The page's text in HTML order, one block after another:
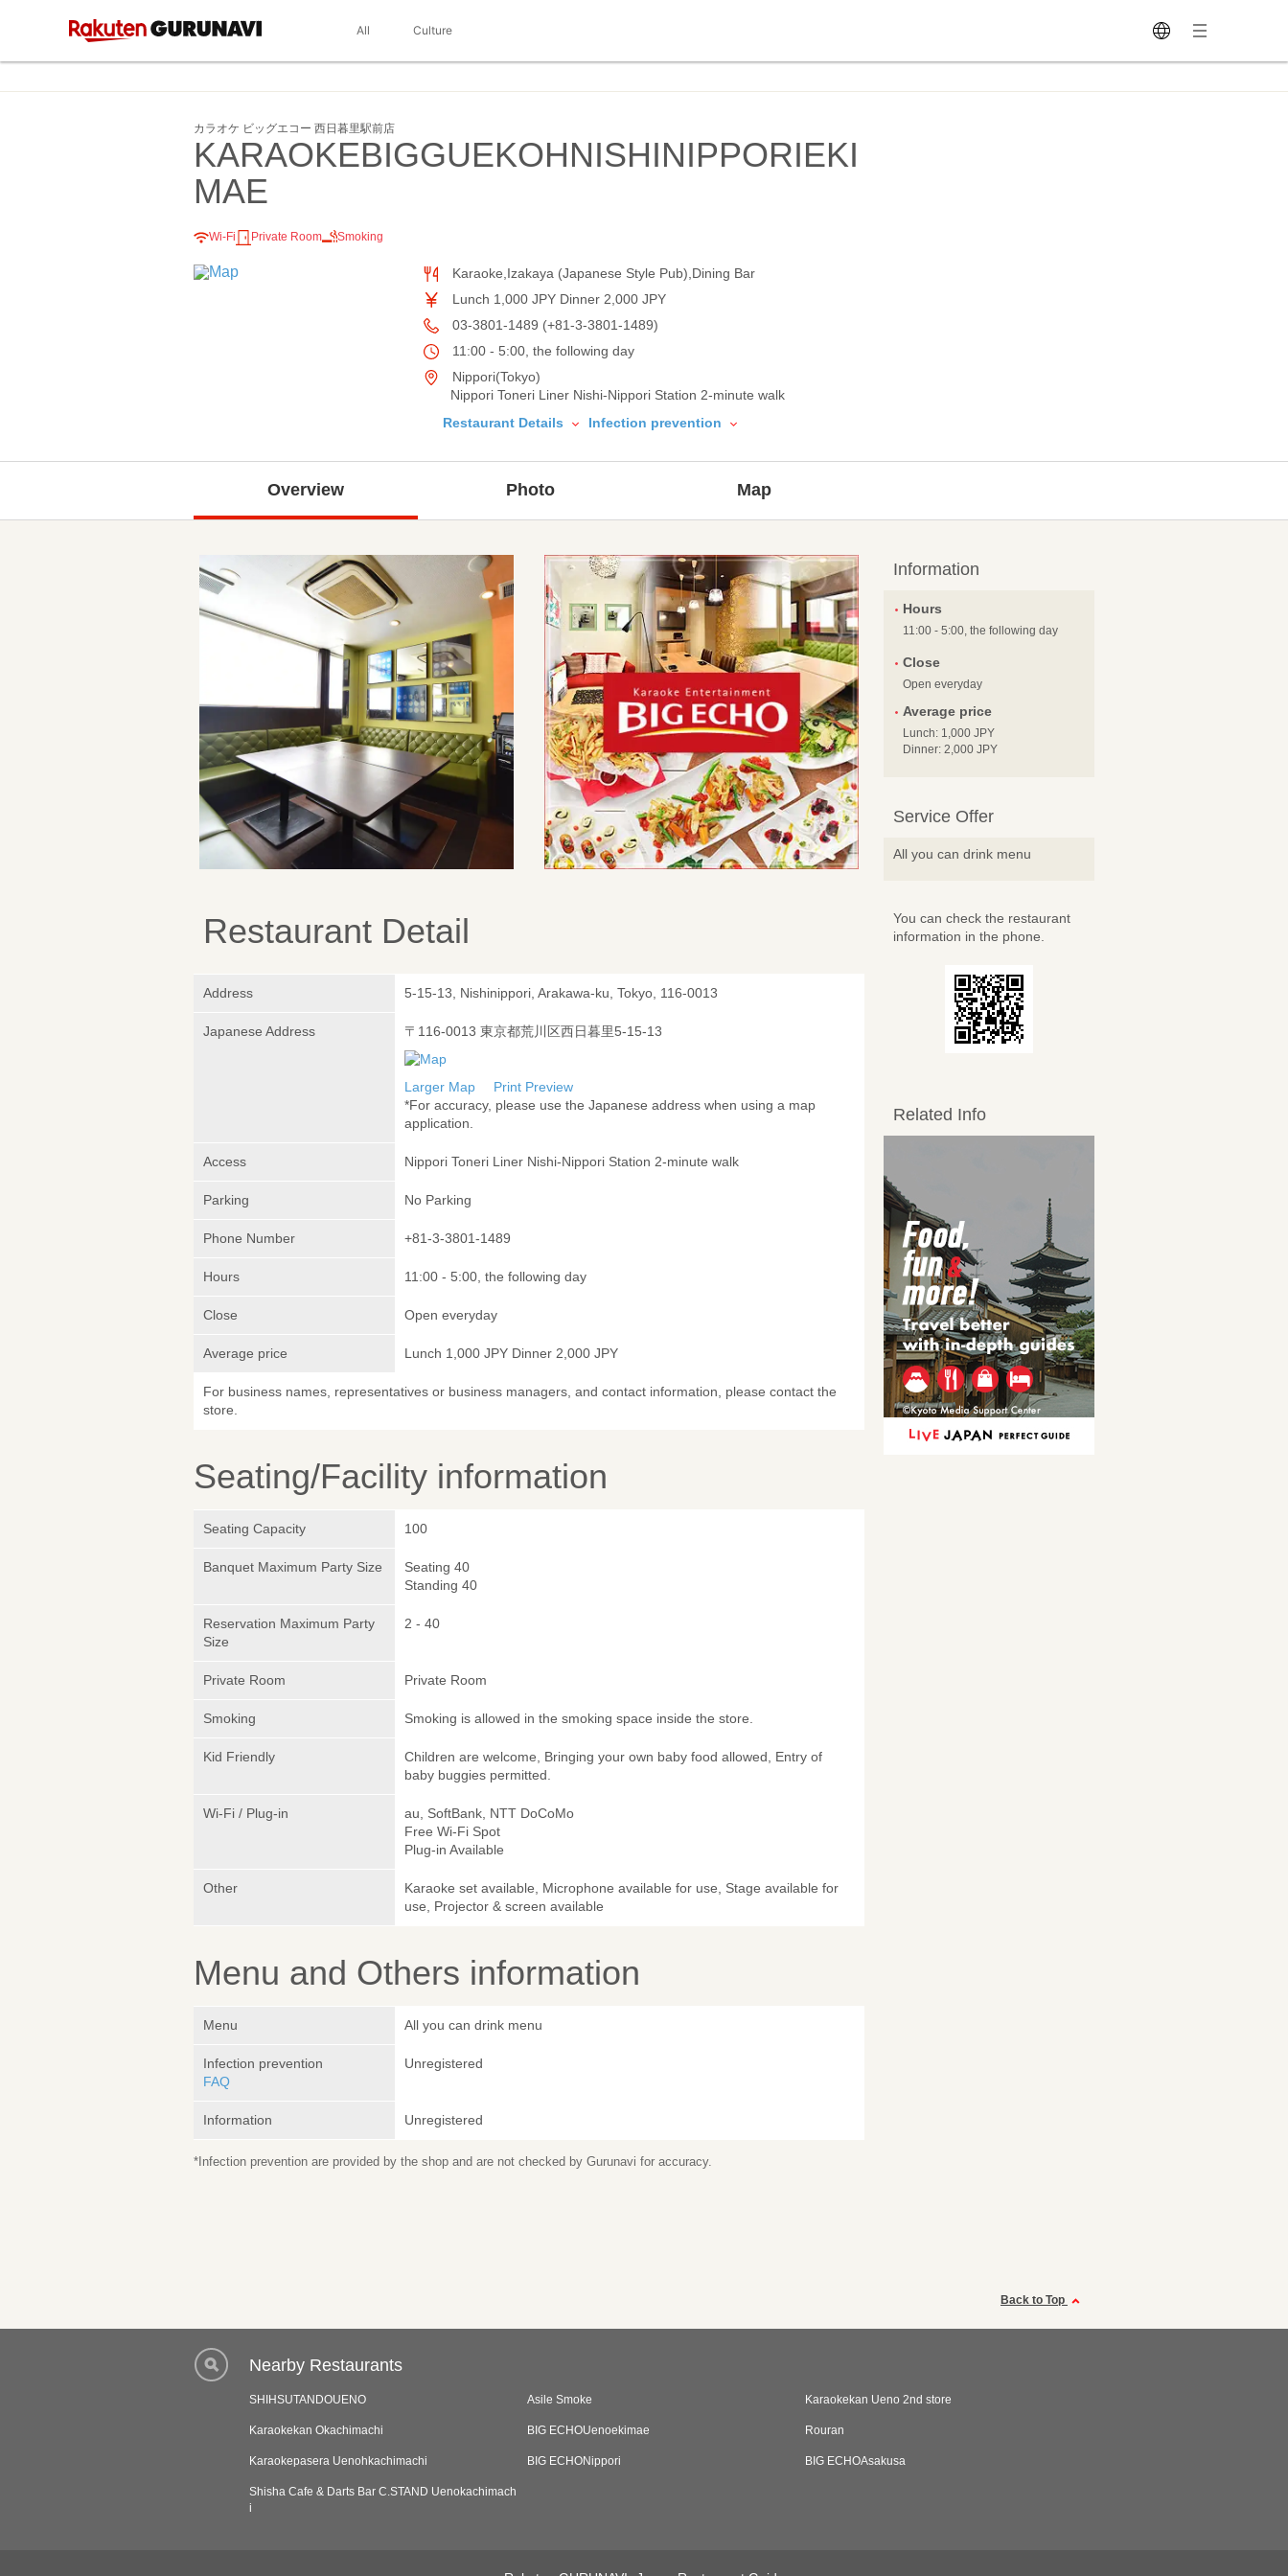
All Culture
カラオケ ビッグエコー 西日暮里駅前店
KARAOKEBIGGUEKOHNISHINIPPORIEKI
MAE
Wi-Fi Private Room Smoking
Karaoke,Izakaya (Japanese Style Pub),Dining Bar
Lunch 1,000 JPY Dinner 2,000 JPY
03-3801-1489 (+81-3-3801-1489)
11:00 - 5:00, the following day
Nippori(Tokyo)
Nippori Toneri Liner Nishi-Nippori Station 2-minute walk
Restaurant Details
Infection prevention
Overview Photo Map
Restaurant Detail
Address 5-15-13, Nishinippori, Arakawa-ku, Tokyo, 116-0013
Japanese Address 〒116-0013 東京都荒川区西日暮里5-15-13
Larger Map
Print Preview
*For accuracy, please use the Japanese address when using a map
application.
Access Nippori Toneri Liner Nishi-Nippori Station 2-minute walk
Parking No Parking
Phone Number +81-3-3801-1489
Hours 11:00 - 5:00, the following day
Close Open everyday
Average price Lunch 1,000 JPY Dinner 2,000 JPY
For business names, representatives or business managers, and contact information, please contact the
store.
Seating/Facility information
Seating Capacity 100
Banquet Maximum Party Size
Seating 40
Standing 40
Reservation Maximum Party
Size
2 - 40
Private Room Private Room
Smoking Smoking is allowed in the smoking space inside the store.
Kid Friendly
Children are welcome, Bringing your own baby food allowed, Entry of
baby buggies permitted.
Wi-Fi / Plug-in
au, SoftBank, NTT DoCoMo
Free Wi-Fi Spot
Plug-in Available
Other
Karaoke set available, Microphone available for use, Stage available for
use, Projector & screen available
Menu and Others information
Menu All you can drink menu
Infection prevention
FAQ
Unregistered
Information Unregistered
*Infection prevention are provided by the shop and are not checked by Gurunavi for accuracy.
Information
Hours
11:00 - 5:00, the following day
Close
Open everyday
Average price
Lunch: 1,000 JPY
Dinner: 2,000 JPY
Service Offer
All you can drink menu
You can check the restaurant
information in the phone.
Related Info
Back to Top
Nearby Restaurants
SHIHSUTANDOUENO Asile Smoke Karaokekan Ueno 2nd store
Karaokekan Okachimachi BIG ECHOUenoekimae Rouran
Karaokepasera Uenohkachimachi BIG ECHONippori BIG ECHOAsakusa
Shisha Cafe & Darts Bar C.STAND Uenokachimach
i